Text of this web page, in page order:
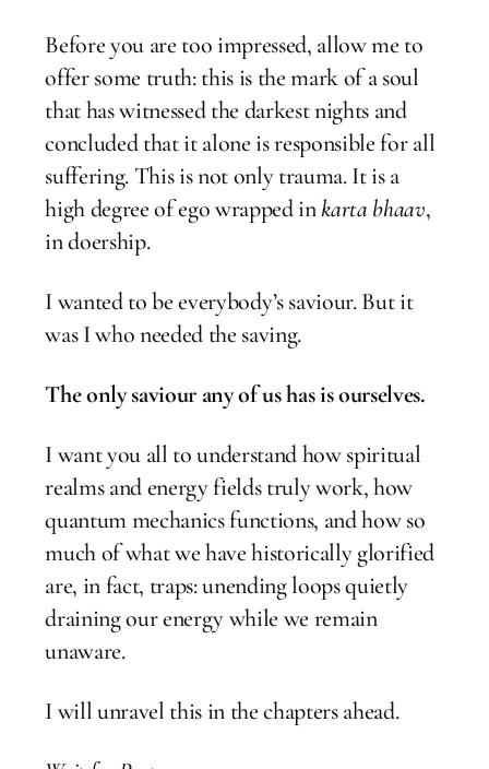
Before you are too impressed, allow me to
offer some truth: this is the mark of a soul
that has witnessed the darkest nights and
concluded that it alone is responsible for all
suffering. This is not only trauma. It is a
high degree of ego wrapped inkarta bhaav,
in doership.
I wanted to be everybody’s saviour. But it
was I who needed the saving.
The only saviour any of us has is ourselves.
I want you all to understand how spiritual
realms and energy fields truly work, how
quantum mechanics functions, and how so
much of what we have historically glorified
are, in fact, traps: unending loops quietly
draining our energy while we remain
unaware.
I will unravel this in the chapters ahead.